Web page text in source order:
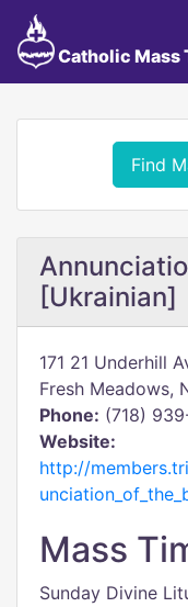
Catholic Mass
Find
[Ukrainian]
171 21 Underhill
Fresh Meadows,
Phone: (718)
Website:
http://
Mass
Sunday Divine